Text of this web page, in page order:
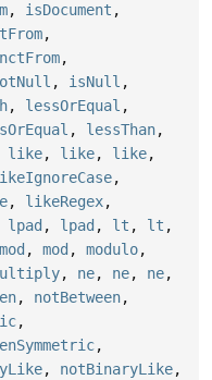
, isDocument ,
,
,
, isNull ,
, lessOrEqual ,
, lessThan,
like, like, like,
,
, likeRegex,
lpad , lpad , lt , lt ,
mod , mod , modulo,
, ne, ne, ne,
, notBetween,
,
,
, notBinaryLike,